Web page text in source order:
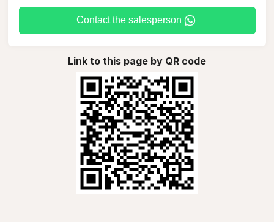
Contact the salesperson
Link to this page by QR code